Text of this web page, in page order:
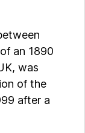
an 1890
was
of the
after a